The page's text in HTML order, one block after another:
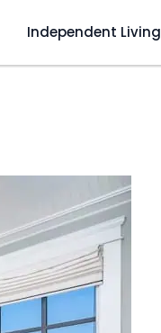
Independent Living